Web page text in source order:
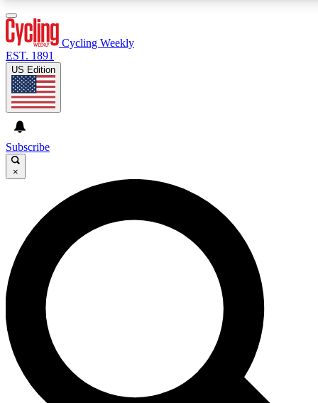
GET CLUB ACCESS QUICK
For the quickest way to join, enter your email below. We’ll
send a confirmation email and sign you up to Cycling
Weekly newsletters with the latest cycling news, riding
advice and features.
Contact me with news and offers from other Future brands
By submitting your information you agree to the Terms & Conditions and
and are aged 16 or over.
Cycling Weekly
EST. 1891
US Edition
Subscribe
×